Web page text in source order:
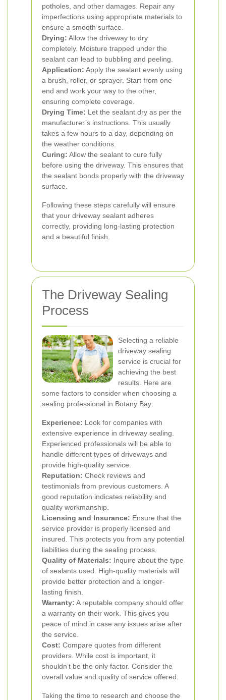
potholes, and other damages. Repair any
imperfections using appropriate materials to
ensure a smooth surface.
Drying: Allow the driveway to dry
completely. Moisture trapped under the
sealant can lead to bubbling and peeling.
Application: Apply the sealant evenly using
a brush, roller, or sprayer. Start from one
end and work your way to the other,
ensuring complete coverage.
Drying Time: Let the sealant dry as per the
manufacturer’s instructions. This usually
takes a few hours to a day, depending on
the weather conditions.
Curing: Allow the sealant to cure fully
before using the driveway. This ensures that
the sealant bonds properly with the driveway
surface.
Following these steps carefully will ensure
that your driveway sealant adheres
correctly, providing long-lasting protection
and a beautiful finish.
The Driveway Sealing
Process
Selecting a reliable
driveway sealing
service is crucial for
achieving the best
results. Here are
some factors to consider when choosing a
sealing professional in Botany Bay:
Experience: Look for companies with
extensive experience in driveway sealing.
Experienced professionals will be able to
handle different types of driveways and
provide high-quality service.
Reputation: Check reviews and
testimonials from previous customers. A
good reputation indicates reliability and
quality workmanship.
Licensing and Insurance: Ensure that the
service provider is properly licensed and
insured. This protects you from any potential
liabilities during the sealing process.
Quality of Materials: Inquire about the type
of sealants used. High-quality materials will
provide better protection and a longer-
lasting finish.
Warranty: A reputable company should offer
a warranty on their work. This gives you
peace of mind in case any issues arise after
the service.
Cost: Compare quotes from different
providers. While cost is important, it
shouldn’t be the only factor. Consider the
overall value and quality of service offered.
Taking the time to research and choose the